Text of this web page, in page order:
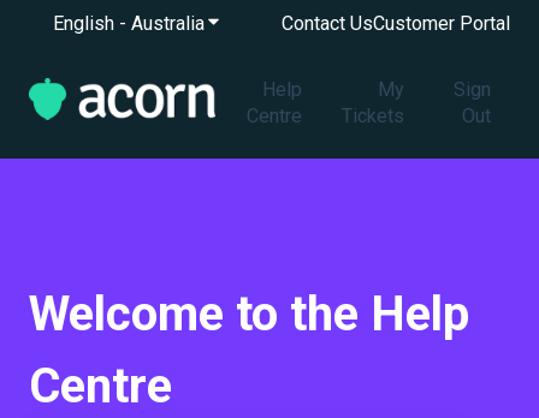
English - AustraliaShow submenu for translations
Contact UsCustomer Portal
Help
Centre
My
Tickets
Sign
Out
Welcome to the Help
Centre